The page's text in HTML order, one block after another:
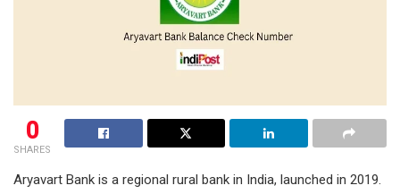
0
SHARES
Aryavart Bank is a regional rural bank in India, launched in 2019.